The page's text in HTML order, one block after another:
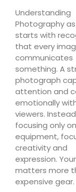
Understanding
Photography
starts with
that every
communicates
something. A
photograph
attention and
emotionally
viewers.
focusing only on
equipment,
creativity and
expression.
matters more
expensive gear.